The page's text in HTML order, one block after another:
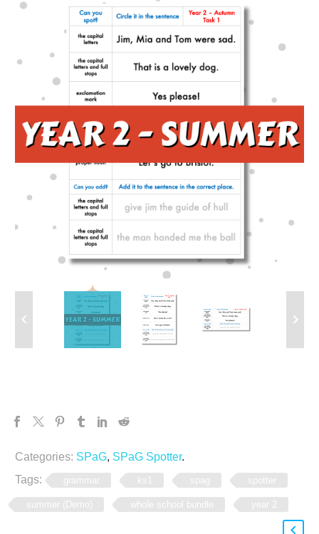
Categories: SPaG, SPaG Spotter.
Tags:
grammar ks1 spag spotter
summer (Demo) whole school bundle year 2